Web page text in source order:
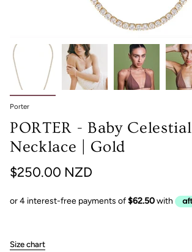
Porter
PORTER - Baby Celestial
Necklace | Gold
$250.00 NZD
Size chart